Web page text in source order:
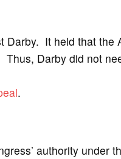
It held that the
Darby did not
.
authority under